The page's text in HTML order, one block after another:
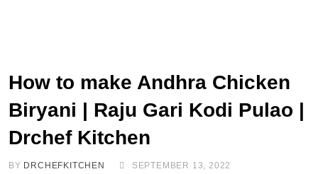
How to make Andhra Chicken
Biryani | Raju Gari Kodi Pulao |
Drchef Kitchen
BY DRCHEFKITCHEN SEPTEMBER 13, 2022